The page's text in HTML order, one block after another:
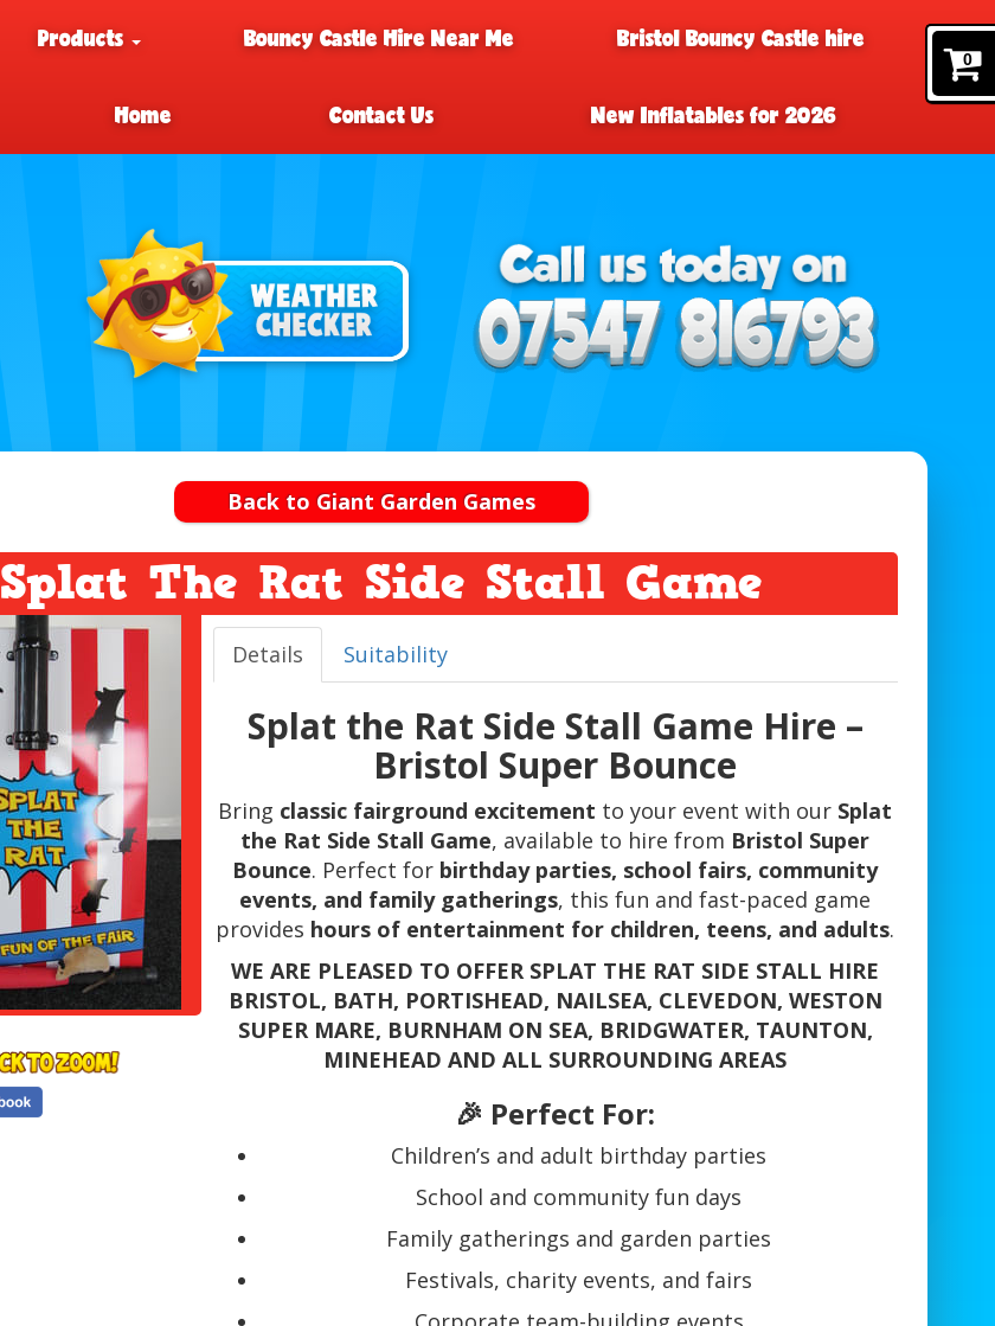
0
Products Bouncy Castle Hire Near Me Bristol Bouncy Castle hire
Home Contact Us New Inflatables for 2026
Back to Giant Garden Games
Splat The Rat Side Stall Game
Details Suitability
Splat the Rat Side Stall Game Hire –
Bristol Super Bounce
Bring classic fairground excitement to your event with our Splat
the Rat Side Stall Game, available to hire from Bristol Super
Bounce. Perfect for birthday parties, school fairs, community
events, and family gatherings, this fun and fast-paced game
provides hours of entertainment for children, teens, and adults.
WE ARE PLEASED TO OFFER SPLAT THE RAT SIDE STALL HIRE
BRISTOL, BATH, PORTISHEAD, NAILSEA, CLEVEDON, WESTON
SUPER MARE, BURNHAM ON SEA, BRIDGWATER, TAUNTON,
MINEHEAD AND ALL SURROUNDING AREAS
🎉 Perfect For:
Children’s and adult birthday parties
School and community fun days
Family gatherings and garden parties
Festivals, charity events, and fairs